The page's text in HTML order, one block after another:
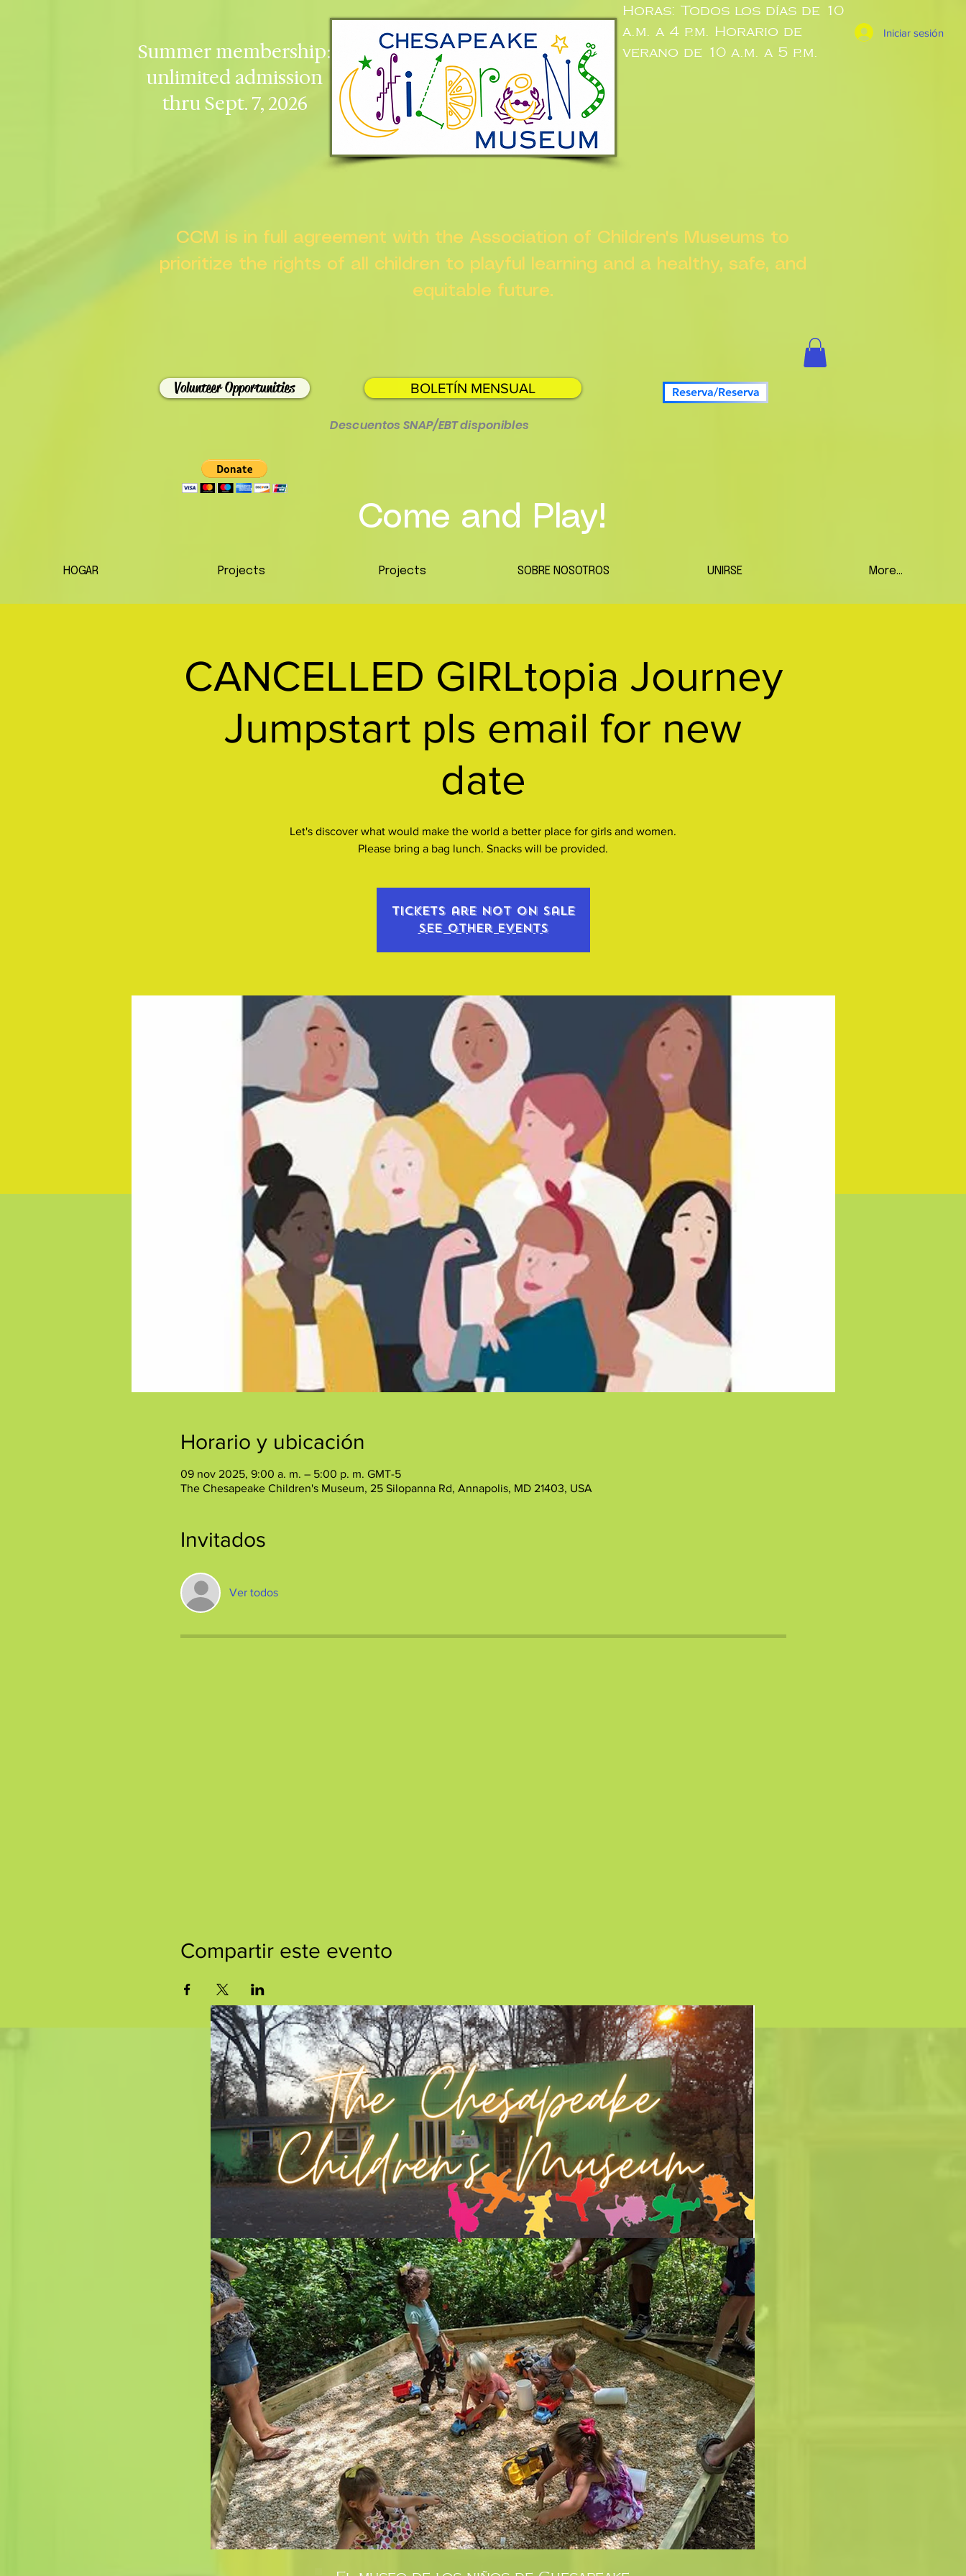
Summer membership:
unlimited admission
thru Sept. 7, 2026
Horas: Todos los días de 10
a.m. a 4 p.m. Horario de
verano de 10 a.m. a 5 p.m.
Iniciar sesión
CCM is in full agreement with the Association of Children's Museums to
prioritize the rights of all children to playful learning and a healthy, safe, and
equitable future.
Volunteer Opportunities BOLETÍN MENSUAL Reserva/Reserva
Descuentos SNAP/EBT disponibles
Come and Play!
HOGAR Projects Projects SOBRE NOSOTROS UNIRSE More...
CANCELLED GIRLtopia Journey
Jumpstart pls email for new
date
Let's discover what would make the world a better place for girls and women.
Please bring a bag lunch. Snacks will be provided.
Tickets are not on sale
See other events
Horario y ubicación
09 nov 2025, 9:00 a. m. – 5:00 p. m. GMT-5
The Chesapeake Children's Museum, 25 Silopanna Rd, Annapolis, MD 21403, USA
Invitados
Ver todos
Compartir este evento